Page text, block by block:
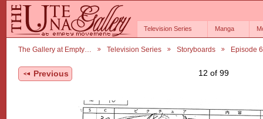
Television Series Manga
The Gallery at Empty… Television Series Storyboards Episode
Previous 12 of 99